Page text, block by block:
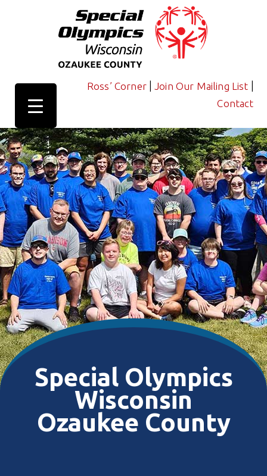
Ross’ Corner |Join Our Mailing List
Contact
Special Olympics
Wisconsin
Ozaukee County